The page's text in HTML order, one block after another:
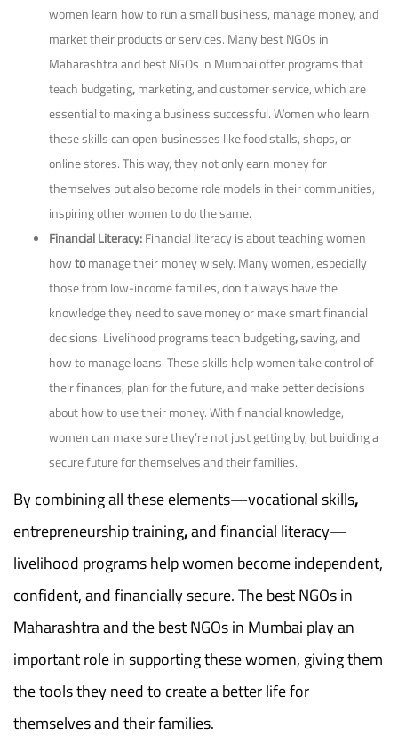
women learn how to run a small business, manage money, and
market their products or services. Many best NGOs in
Maharashtra and best NGOs in Mumbai offer programs that
teach budgeting,marketing, andcustomer service, which are
essential to making a business successful. Women who learn
these skills can open businesses like food stalls, shops, or
online stores. This way, they not only earn money for
themselves but also become role models in their communities,
inspiring other women to do the same.
Financial Literacy:Financial literacy is about teaching women
howtomanage their money wisely. Many women, especially
those from low-income families, don’t always have the
knowledge they need to save money or make smart financial
decisions. Livelihood programs teach budgeting,saving, and
how to manage loans. These skills help women take control of
their finances, plan for the future, and make better decisions
about how to use their money. With financial knowledge,
women can make sure they’re not just getting by, but building a
secure future for themselves and their families.
By combining all these elements—vocational skills,
entrepreneurship training,and financial literacy—
livelihood programs help women become independent,
confident, and financiallysecure. The best NGOs in
Maharashtra and the best NGOs in Mumbai play an
important role in supporting these women, giving them
the tools they need to create a better life for
themselves and their families.